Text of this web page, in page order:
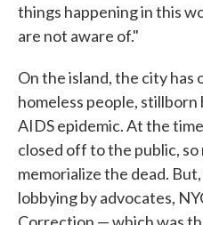
things happening in this
are not aware of."
On the island, the city has
homeless people,
AIDS epidemic. At the
closed off to the public, so
memorialize the dead.
lobbying by advocates,